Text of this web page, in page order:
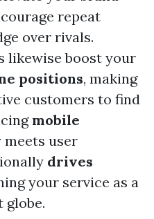
repeat
over rivals.
likewise boost your
positions, making
customers to find
mobile
user
drives
your service as a
globe.